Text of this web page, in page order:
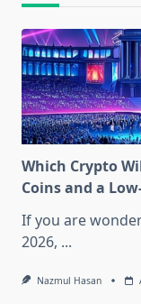
Which Crypto
Coins and a
If you are
2026, ...
Nazmul Hasan